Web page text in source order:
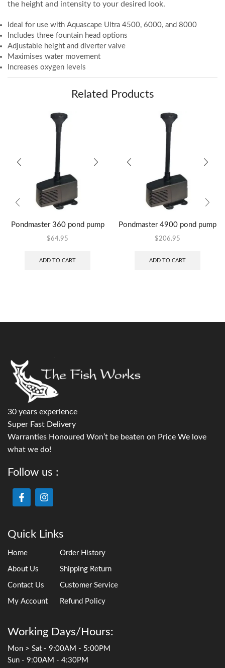
the height and intensity to your desired look.
Ideal for use with Aquascape Ultra 4500, 6000, and 8000
Includes three fountain head options
Adjustable height and diverter valve
Maximises water movement
Increases oxygen levels
Related Products
Pondmaster 360 pond pump
$64.95
ADD TO CART
Pondmaster 4900 pond pump
$206.95
ADD TO CART
30 years experience
Super Fast Delivery
Warranties Honoured Won’t be beaten on Price We love
what we do!
Follow us :
Quick Links
Home
About Us
Contact Us
My Account
Order History
Shipping Return
Customer Service
Refund Policy
Working Days/Hours:
Mon > Sat - 9:00AM - 5:00PM
Sun - 9:00AM - 4:30PM